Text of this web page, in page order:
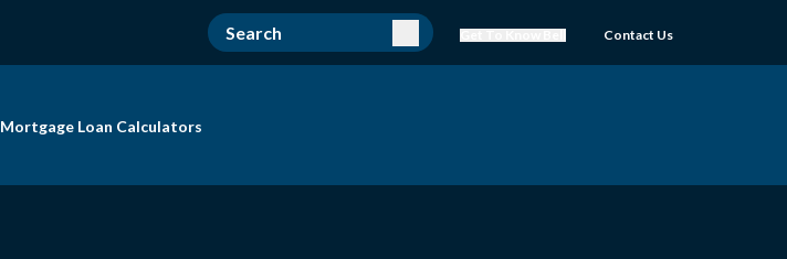
Contact Us
Mortgage Loan Calculators